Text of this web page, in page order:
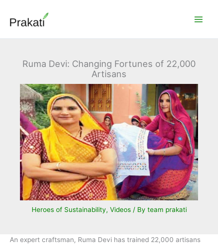
content
Ruma Devi: Changing Fortunes of 22,000
Artisans
Heroes of Sustainability, Videos/ By team prakati
An expert craftsman, Ruma Devi has trained 22,000 artisans